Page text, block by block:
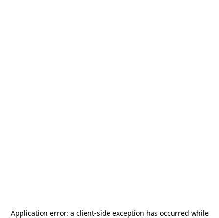
Application error: a client-side exception has occurred while